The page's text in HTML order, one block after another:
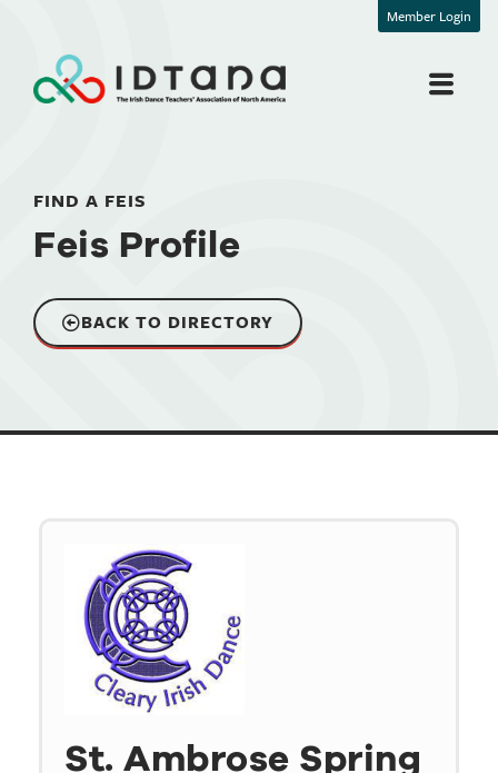
Member Login
FIND A FEIS
Feis Profile
BACK TO DIRECTORY
St. Ambrose Spring